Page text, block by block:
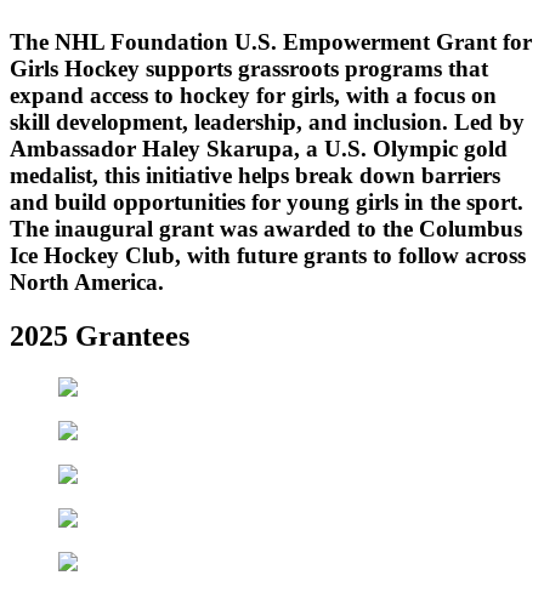
The NHL Foundation U.S. Empowerment Grant for
Girls Hockey supports grassroots programs that
expand access to hockey for girls, with a focus on
skill development, leadership, and inclusion. Led by
Ambassador Haley Skarupa, a U.S. Olympic gold
medalist, this initiative helps break down barriers
and build opportunities for young girls in the sport.
The inaugural grant was awarded to the Columbus
Ice Hockey Club, with future grants to follow across
North America.
2025 Grantees